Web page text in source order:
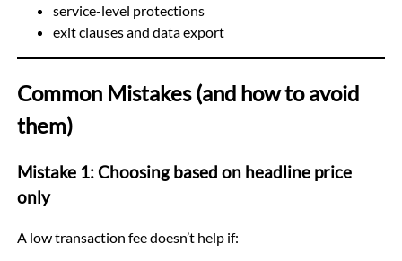
service-level protections
exit clauses and data export
Common Mistakes (and how to avoid
them)
Mistake 1: Choosing based on headline price
only
A low transaction fee doesn’t help if: